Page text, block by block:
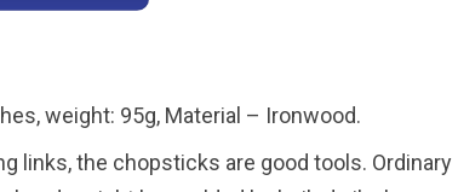
weight: 95g, Material – Ironwood.
links, the chopsticks are good tools. Ordinary